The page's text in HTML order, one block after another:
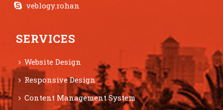
veblogy.rohan
SERVICES
Website Design
Responsive Design
Content Management System